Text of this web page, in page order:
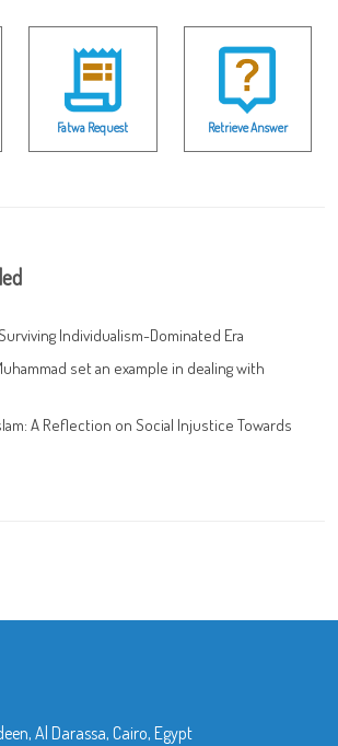
Fatwa Request Retrieve Answer
Individualism-Dominated Era
set an example in dealing with
A Reflection on Social Injustice Towards
Al Darassa, Cairo, Egypt